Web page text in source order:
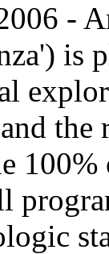
-
is
the